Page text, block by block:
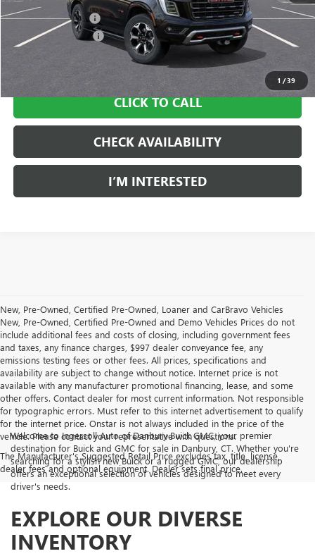
1 /39
Ingersoll Discount: -$5,500
Documentation Fee $997
$99,812
CLICK TO CALL
CHECK AVAILABILITY
I’M INTERESTED
New, Pre-Owned, Certified Pre-Owned, Loaner and CarBravo Vehicles
New, Pre-Owned, Certified Pre-Owned and Demo Vehicles Prices do not
include additional fees and costs of closing, including government fees
and taxes, any finance charges, $997 dealer conveyance fee, any
emissions testing fees or other fees. All prices, specifications and
availability are subject to change without notice. Internet price is not
available with any manufacturer promotional financing, lease, and some
other offers. Contact dealer for most current information. Not responsible
for typographic errors. Must refer to this internet advertisement to qualify
for the internet price. Onstar is not always included in the price of the
vehicle. Please contact your representative with questions.
The Manufacturer's Suggested Retail Price excludes tax, title, license,
dealer fees and optional equipment. Dealer sets final price.
Welcome to Ingersoll Auto of Danbury Buick GMC, your premier
destination for Buick and GMC for sale in Danbury, CT. Whether you're
searching for a stylish new Buick or a rugged GMC, our dealership
offers an exceptional selection of vehicles designed to meet every
driver's needs.
EXPLORE OUR DIVERSE
INVENTORY